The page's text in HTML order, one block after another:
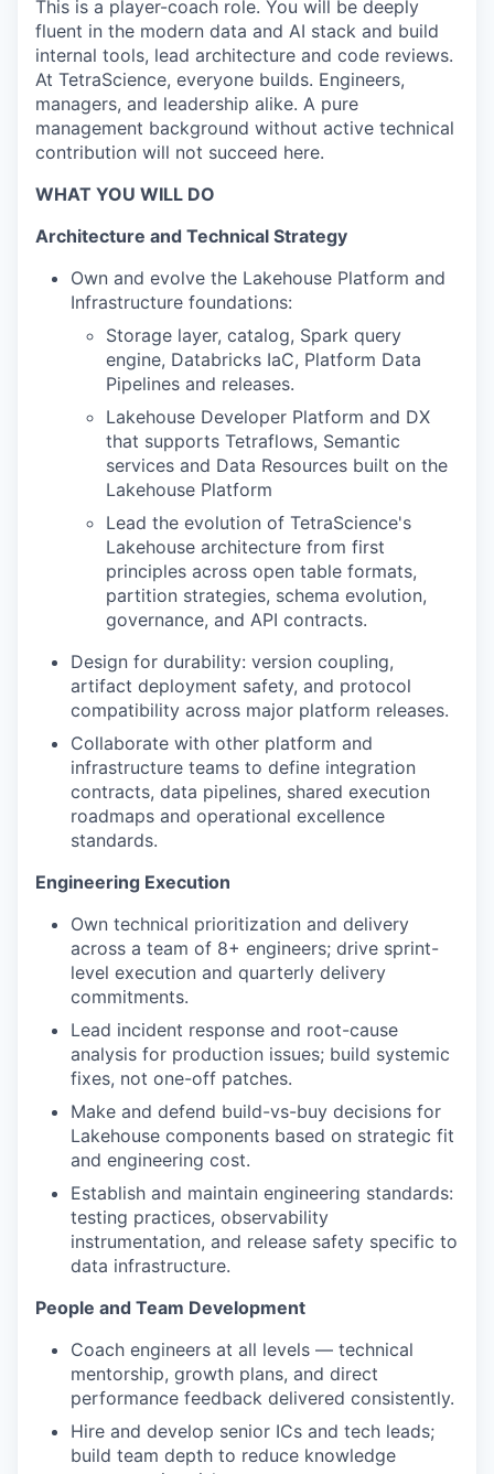
This is a player-coach role. You will be deeply
fluent in the modern data and AI stack and build
internal tools, lead architecture and code reviews.
At TetraScience, everyone builds. Engineers,
managers, and leadership alike. A pure
management background without active technical
contribution will not succeed here.
WHAT YOU WILL DO
Architecture and Technical Strategy
Own and evolve the Lakehouse Platform and
Infrastructure foundations:
Storage layer, catalog, Spark query
engine, Databricks IaC, Platform Data
Pipelines and releases.
Lakehouse Developer Platform and DX
that supports Tetraflows, Semantic
services and Data Resources built on the
Lakehouse Platform
Lead the evolution of TetraScience's
Lakehouse architecture from first
principles across open table formats,
partition strategies, schema evolution,
governance, and API contracts.
Design for durability: version coupling,
artifact deployment safety, and protocol
compatibility across major platform releases.
Collaborate with other platform and
infrastructure teams to define integration
contracts, data pipelines, shared execution
roadmaps and operational excellence
standards.
Engineering Execution
Own technical prioritization and delivery
across a team of 8+ engineers; drive sprint-
level execution and quarterly delivery
commitments.
Lead incident response and root-cause
analysis for production issues; build systemic
fixes, not one-off patches.
Make and defend build-vs-buy decisions for
Lakehouse components based on strategic fit
and engineering cost.
Establish and maintain engineering standards:
testing practices, observability
instrumentation, and release safety specific to
data infrastructure.
People and Team Development
Coach engineers at all levels — technical
mentorship, growth plans, and direct
performance feedback delivered consistently.
Hire and develop senior ICs and tech leads;
build team depth to reduce knowledge